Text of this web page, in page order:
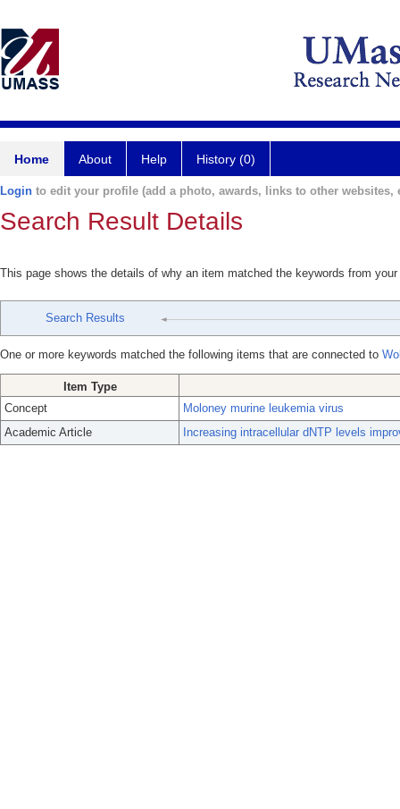
Home About Help History (0)
Login to edit your profile (add a photo, awards, links to other websites,
Search Result Details
This page shows the details of why an item matched the keywords from
Search Results
One or more keywords matched the following items that are connected to
Item Type
Concept
Moloney murine leukemia virus
Academic Article
Increasing intracellular dNTP levels